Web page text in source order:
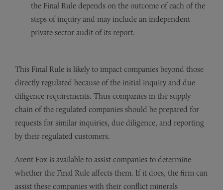
the Final Rule depends on the outcome of each of the
steps of inquiry and may include an independent
private sector audit of its report.
This Final Rule is likely to impact companies beyond those
directly regulated because of the initial inquiry and due
diligence requirements. Thus companies in the supply
chain of the regulated companies should be prepared for
requests for similar inquiries, due diligence, and reporting
by their regulated customers.
Arent Fox is available to assist companies to determine
whether the Final Rule affects them. If it does, the firm can
assist these companies with their conflict minerals